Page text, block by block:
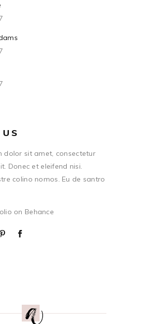
dolor sit amet, consectetur
Donec et eleifend nisi.
colino nomos. Eu de santro
on Behance